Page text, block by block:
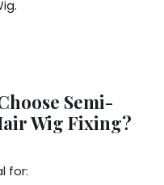
Semi-
Wig Fixing?
for: